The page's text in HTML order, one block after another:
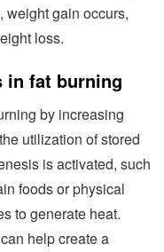
weight gain occurs,
loss.
in fat burning
by increasing
utilization of stored
is activated, such
foods or physical
to generate heat.
help create a